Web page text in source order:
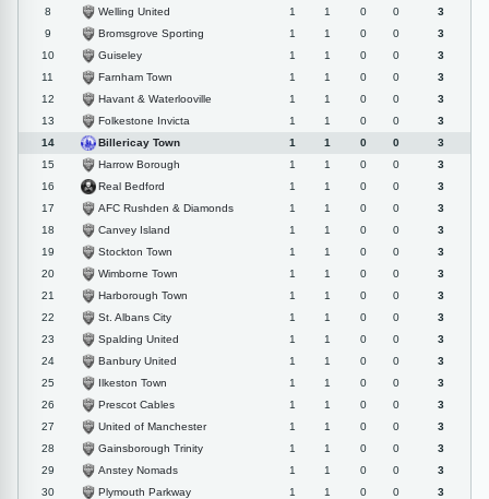
8
Welling United 1 1 0 0
3
9
Bromsgrove Sporting 1 1 0 0
3
10
Guiseley 1 1 0 0
3
11
Farnham Town 1 1 0 0
3
12
Havant & Waterlooville 1 1 0 0
3
13
Folkestone Invicta 1 1 0 0
3
14
Billericay Town 1 1 0 0
3
15
Harrow Borough 1 1 0 0
3
16
Real Bedford 1 1 0 0
3
17
AFC Rushden & Diamonds 1 1 0 0
3
18
Canvey Island 1 1 0 0
3
19
Stockton Town 1 1 0 0
3
20
Wimborne Town 1 1 0 0
3
21
Harborough Town 1 1 0 0
3
22
St. Albans City 1 1 0 0
3
23
Spalding United 1 1 0 0
3
24
Banbury United 1 1 0 0
3
25
Ilkeston Town 1 1 0 0
3
26
Prescot Cables 1 1 0 0
3
27
United of Manchester 1 1 0 0
3
28
Gainsborough Trinity 1 1 0 0
3
29
Anstey Nomads 1 1 0 0
3
30
Plymouth Parkway 1 1 0 0
3